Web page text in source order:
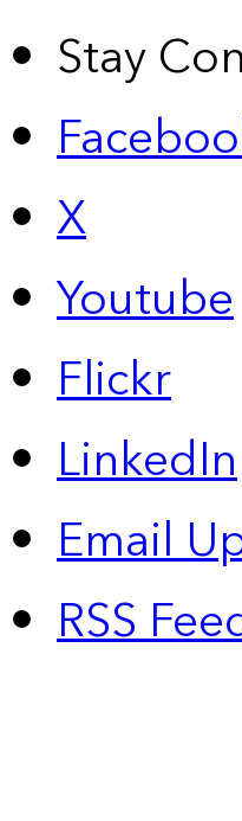
Stay
X
Youtube
Flickr
LinkedIn
Email
RSS